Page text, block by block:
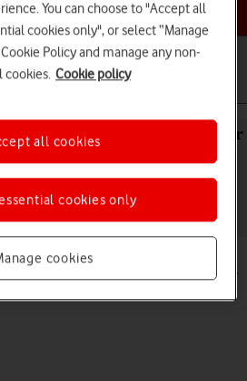
a help topic
for downloaded apps on your
18 on or off
help info
apps to track your activity on or
You can choose to "Accept all
cookies only", or select “Manage
Policy and manage any non-
cookies. Cookie policy
cookies
cookies only
all cookies